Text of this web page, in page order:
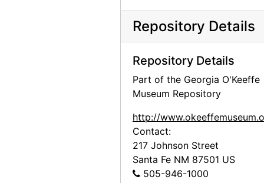
Repository Details
Repository Details
Part of the Georgia O'Keeffe
Museum Repository
http://
Contact:
217 Johnson Street
Santa Fe NM 87501 US
505-946-1000